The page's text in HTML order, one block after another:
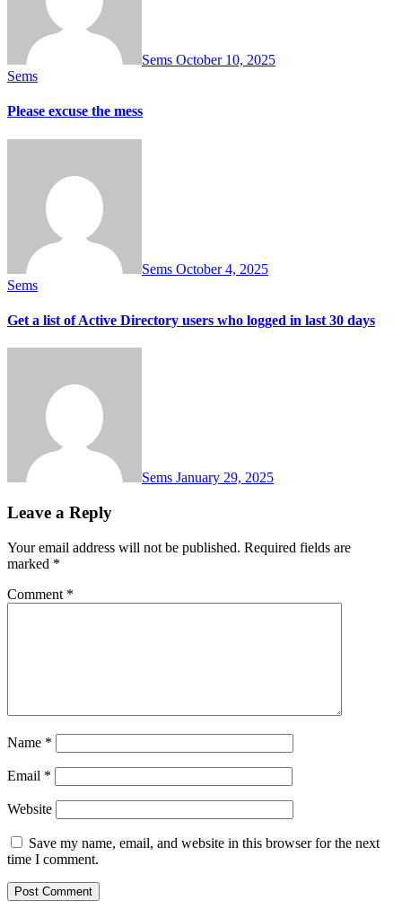
Sems October 10, 2025
Sems
Please excuse the mess
Sems October 4, 2025
Sems
Get a list of Active Directory users who logged in last 30 days
Sems January 29, 2025
Leave a Reply
Your email address will not be published. Required fields are
marked *
Comment *
Name *
Email *
Website
Save my name, email, and website in this browser for the next
time I comment.